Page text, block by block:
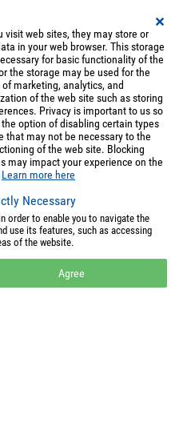
visit web sites, they may store or
in your web browser. This storage
for basic functionality of the
the storage may be used for the
marketing, analytics, and
of the web site such as storing
Privacy is important to us so
option of disabling certain types
that may not be necessary to the
of the web site. Blocking
may impact your experience on the
Learn more here
Necessary
order to enable you to navigate the
use its features, such as accessing
of the website.
Agree